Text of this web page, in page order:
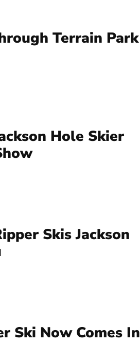
Terrain Park
Hole Skier
Skis Jackson
Ski Now Comes In